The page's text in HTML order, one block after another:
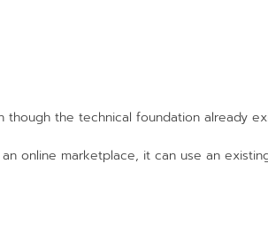
though the technical foundation already
online marketplace, it can use an